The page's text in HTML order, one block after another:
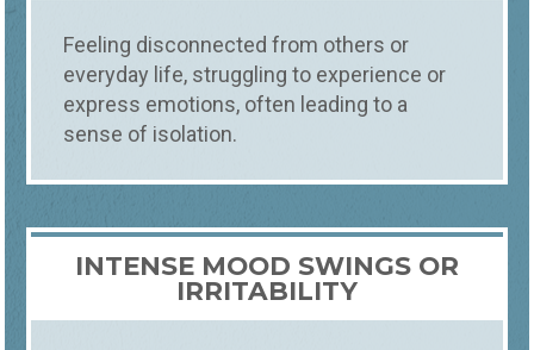
Feeling disconnected from others or
everyday life, struggling to experience or
express emotions, often leading to a
sense of isolation.
INTENSE MOOD SWINGS OR
IRRITABILITY